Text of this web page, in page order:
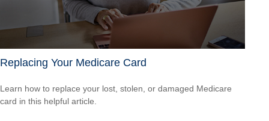
Replacing Your Medicare Card
Learn how to replace your lost, stolen, or damaged Medicare
card in this helpful article.